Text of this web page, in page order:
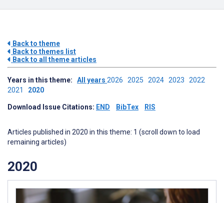
Back to theme
Back to themes list
Back to all theme articles
Years in this theme: All years 2026 2025 2024 2023 2022
2021 2020
Download Issue Citations: END BibTex RIS
Articles published in 2020 in this theme: 1 (scroll down to load
remaining articles)
2020